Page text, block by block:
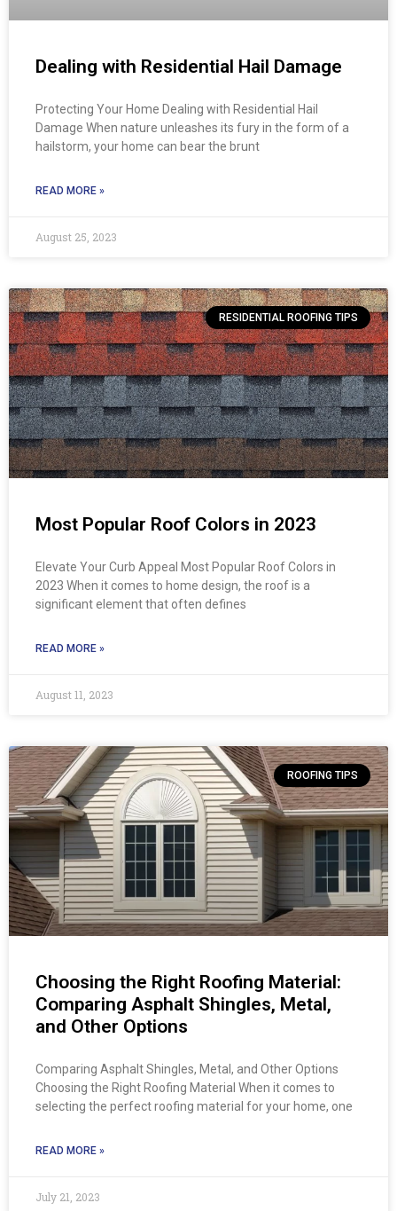
Dealing with Residential Hail Damage
Protecting Your Home Dealing with Residential Hail
Damage When nature unleashes its fury in the form of a
hailstorm, your home can bear the brunt
READ MORE »
August 25, 2023
RESIDENTIAL ROOFING TIPS
Most Popular Roof Colors in 2023
Elevate Your Curb Appeal Most Popular Roof Colors in
2023 When it comes to home design, the roof is a
significant element that often defines
READ MORE »
August 11, 2023
ROOFING TIPS
Choosing the Right Roofing Material:
Comparing Asphalt Shingles, Metal,
and Other Options
Comparing Asphalt Shingles, Metal, and Other Options
Choosing the Right Roofing Material When it comes to
selecting the perfect roofing material for your home, one
READ MORE »
July 21, 2023